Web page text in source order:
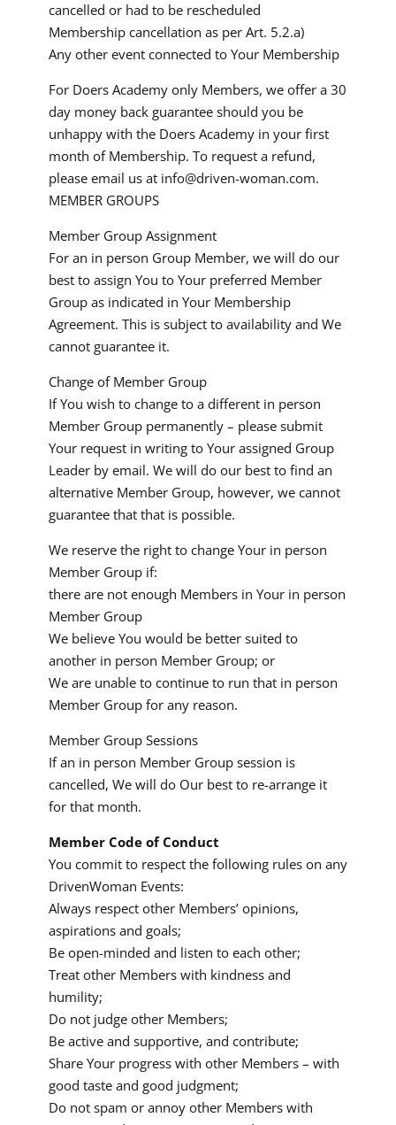
cancelled or had to be rescheduled
Membership cancellation as per Art. 5.2.a)
Any other event connected to Your Membership
For Doers Academy only Members, we offer a 30
day money back guarantee should you be
unhappy with the Doers Academy in your first
month of Membership. To request a refund,
please email us at info@driven-woman.com.
MEMBER GROUPS
Member Group Assignment
For an in person Group Member, we will do our
best to assign You to Your preferred Member
Group as indicated in Your Membership
Agreement. This is subject to availability and We
cannot guarantee it.
Change of Member Group
If You wish to change to a different in person
Member Group permanently – please submit
Your request in writing to Your assigned Group
Leader by email. We will do our best to find an
alternative Member Group, however, we cannot
guarantee that that is possible.
We reserve the right to change Your in person
Member Group if:
there are not enough Members in Your in person
Member Group
We believe You would be better suited to
another in person Member Group; or
We are unable to continue to run that in person
Member Group for any reason.
Member Group Sessions
If an in person Member Group session is
cancelled, We will do Our best to re-arrange it
for that month.
Member Code of Conduct
You commit to respect the following rules on any
DrivenWoman Events:
Always respect other Members’ opinions,
aspirations and goals;
Be open-minded and listen to each other;
Treat other Members with kindness and
humility;
Do not judge other Members;
Be active and supportive, and contribute;
Share Your progress with other Members – with
good taste and good judgment;
Do not spam or annoy other Members with